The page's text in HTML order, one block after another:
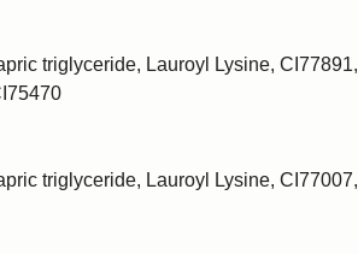
triglyceride, Lauroyl Lysine, CI77891,
triglyceride, Lauroyl Lysine, CI77007,